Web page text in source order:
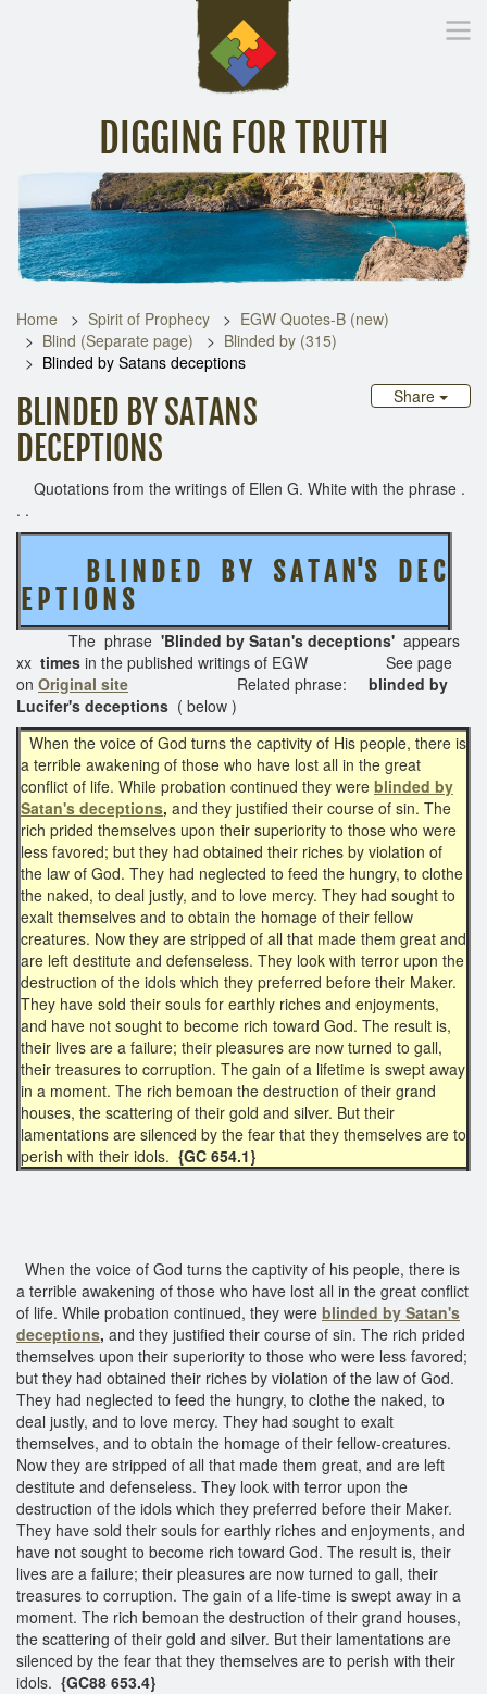
DIGGING FOR TRUTH
Inspirational Messages Digging Deeper Library
Home Spirit of Prophecy
EGW Quotes-B (new)
Blind (Separate page)
Blinded by (315)
Blinded by Satans deceptions
Share
BLINDED BY SATANS
DECEPTIONS
Quotations from the writings of Ellen G. White with the phrase .
. .
B L I N D E D B Y S A T A N'S D E C
E P T I O N S
The phrase 'Blinded by Satan's deceptions' appears
xx times in the published writings of EGW See page
on Original site Related phrase: blinded by
Lucifer's deceptions ( below )
When the voice of God turns the captivity of His people, there is
a terrible awakening of those who have lost all in the great
conflict of life. While probation continued they were blinded by
Satan's deceptions, and they justified their course of sin. The
rich prided themselves upon their superiority to those who were
less favored; but they had obtained their riches by violation of
the law of God. They had neglected to feed the hungry, to clothe
the naked, to deal justly, and to love mercy. They had sought to
exalt themselves and to obtain the homage of their fellow
creatures. Now they are stripped of all that made them great and
are left destitute and defenseless. They look with terror upon the
destruction of the idols which they preferred before their Maker.
They have sold their souls for earthly riches and enjoyments,
and have not sought to become rich toward God. The result is,
their lives are a failure; their pleasures are now turned to gall,
their treasures to corruption. The gain of a lifetime is swept away
in a moment. The rich bemoan the destruction of their grand
houses, the scattering of their gold and silver. But their
lamentations are silenced by the fear that they themselves are to
perish with their idols. {GC 654.1}
When the voice of God turns the captivity of his people, there is
a terrible awakening of those who have lost all in the great conflict
of life. While probation continued, they were blinded by Satan's
deceptions, and they justified their course of sin. The rich prided
themselves upon their superiority to those who were less favored;
but they had obtained their riches by violation of the law of God.
They had neglected to feed the hungry, to clothe the naked, to
deal justly, and to love mercy. They had sought to exalt
themselves, and to obtain the homage of their fellow-creatures.
Now they are stripped of all that made them great, and are left
destitute and defenseless. They look with terror upon the
destruction of the idols which they preferred before their Maker.
They have sold their souls for earthly riches and enjoyments, and
have not sought to become rich toward God. The result is, their
lives are a failure; their pleasures are now turned to gall, their
treasures to corruption. The gain of a life-time is swept away in a
moment. The rich bemoan the destruction of their grand houses,
the scattering of their gold and silver. But their lamentations are
silenced by the fear that they themselves are to perish with their
idols. {GC88 653.4}